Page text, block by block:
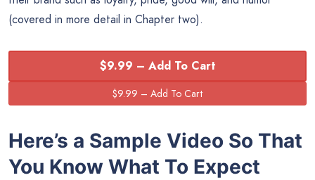
(covered in more detail in Chapter two).
$9.99 – Add To Cart
Here’s a Sample Video So That
You Know What To Expect